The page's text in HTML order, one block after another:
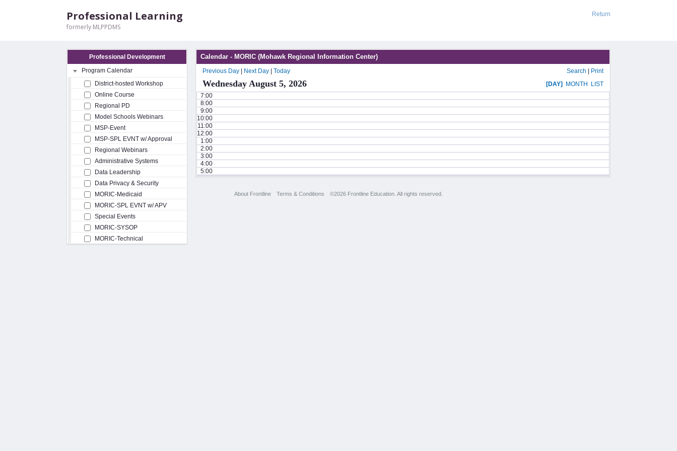
Return
Professional Learning
formerly MLPPDMS
Professional Development
Program Calendar
District-hosted Workshop
Online Course
Regional PD
Model Schools Webinars
MSP-Event
MSP-SPL EVNT w/ Approval
Regional Webinars
Administrative Systems
Data Leadership
Data Privacy & Security
MORIC-Medicaid
MORIC-SPL EVNT w/ APV
Special Events
MORIC-SYSOP
MORIC-Technical
Calendar - MORIC (Mohawk Regional Information Center)
Previous Day Next Day Today Search Print
Wednesday August 5, 2026 [DAY] MONTH
LIST
7:00
8:00
9:00
10:00
11:00
12:00
1:00
2:00
3:00
4:00
5:00
About Frontline Terms & Conditions ©2026 Frontline Education. All rights reserved.